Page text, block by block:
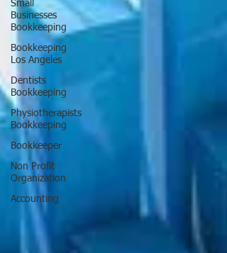
Small
Businesses
Bookkeeping
Bookkeeping
Los Angeles
Dentists
Bookkeeping
Physiotherapists
Bookkeeping
Bookkeeper
Non Profit
Organization
Accounting